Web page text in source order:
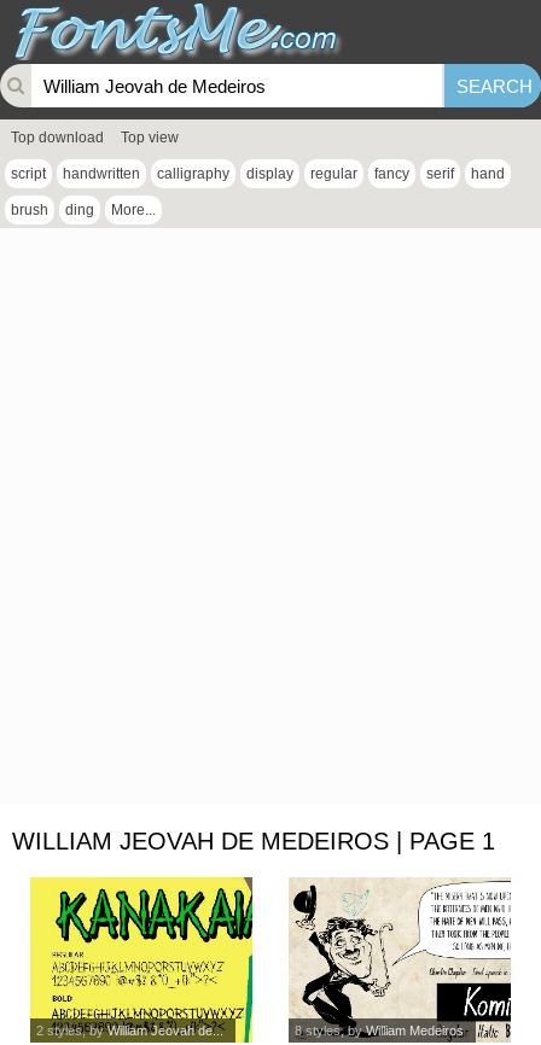
Top download Top view
script handwritten calligraphy display regular fancy serif hand
brush ding More...
WILLIAM JEOVAH DE MEDEIROS | PAGE 1
2 styles, byWilliam Jeovah de... 8 styles, byWilliam Medeiros